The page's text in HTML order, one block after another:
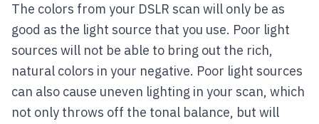
The colors from your DSLR scan will only be as
good as the light source that you use. Poor light
sources will not be able to bring out the rich,
natural colors in your negative. Poor light sources
can also cause uneven lighting in your scan, which
not only throws off the tonal balance, but will